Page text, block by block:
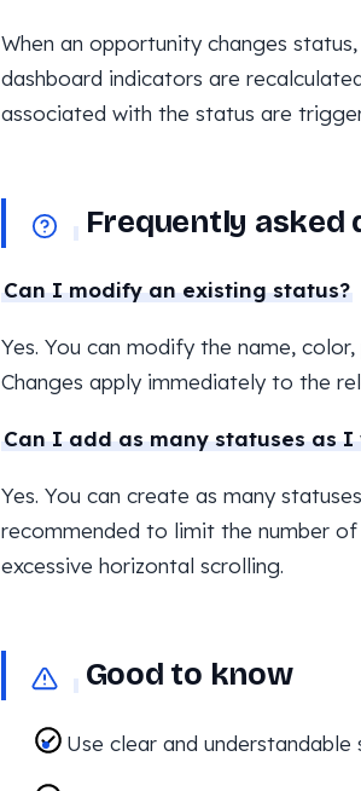
When an opportunity changes
dashboard indicators are
associated with the status are
Frequently asked
Can I modify an existing status?
Yes. You can modify the name,
Changes apply immediately to the
Can I add as many statuses as I
Yes. You can create as many
recommended to limit the number
excessive horizontal scrolling.
Good to know
Use clear and